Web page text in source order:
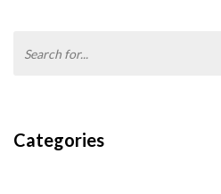
Categories